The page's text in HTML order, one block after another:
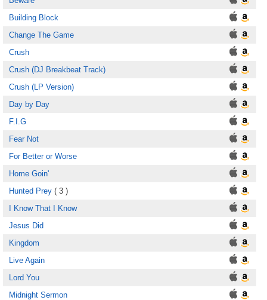
Building Block
Change The Game
Crush
Crush (DJ Breakbeat Track)
Crush (LP Version)
Day by Day
F.I.G
Fear Not
For Better or Worse
Home Goin'
Hunted Prey ( 3 )
I Know That I Know
Jesus Did
Kingdom
Live Again
Lord You
Midnight Sermon